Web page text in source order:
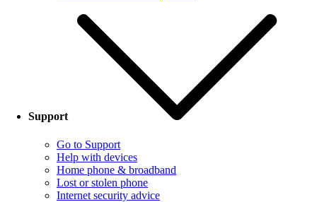
Support
Go to Support
Help with devices
Home phone & broadband
Lost or stolen phone
Internet security advice